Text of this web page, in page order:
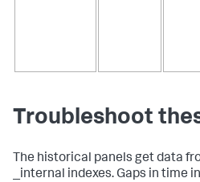
Troubleshoot
The historical panels get data
_internal indexes. Gaps in time